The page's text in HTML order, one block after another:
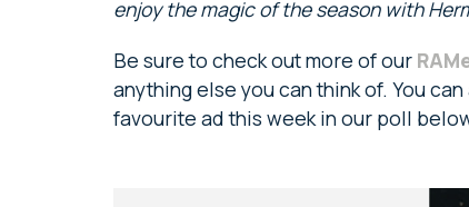
enjoy the magic of the season with
Be sure to check out more of our
anything else you can think of. You
favourite ad this week in our poll